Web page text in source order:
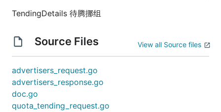
TendingDetails 待腾挪组
Source Files View all Source files
advertisers_request.go
advertisers_response.go
doc.go
quota_tending_request.go